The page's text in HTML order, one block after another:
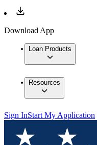
Download App
Loan Products
Resources
Sign InStart My Application